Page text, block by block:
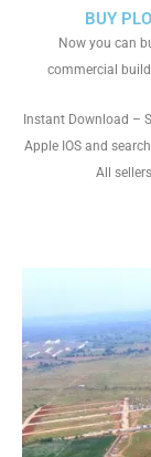
BUY
Now you can
commercial
Instant Download –
Apple IOS and
All